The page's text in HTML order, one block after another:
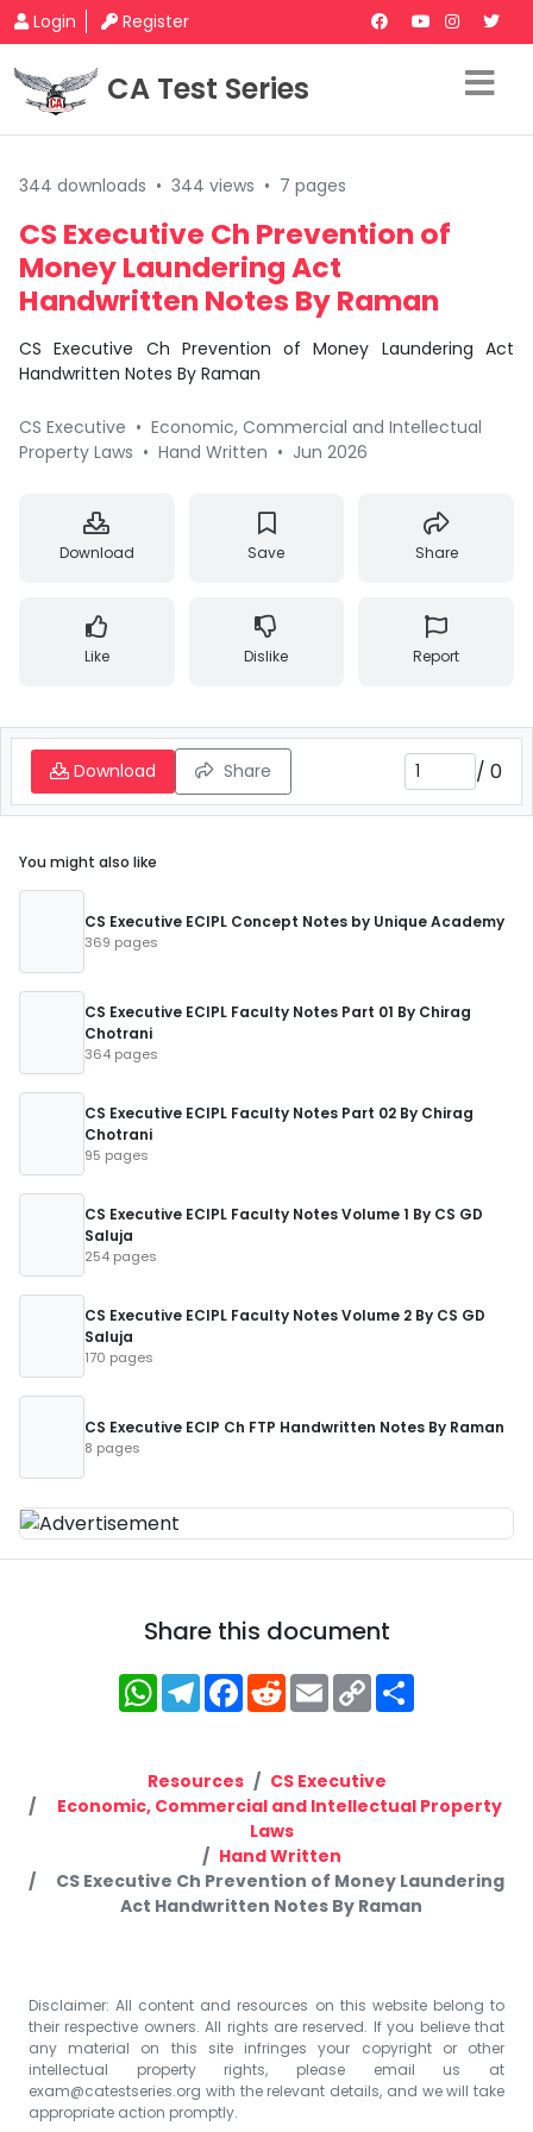
Login Register
CA Test Series
344 downloads • 344 views • 7 pages
CS Executive Ch Prevention of
Money Laundering Act
Handwritten Notes By Raman
CS Executive Ch Prevention of Money Laundering Act
Handwritten Notes By Raman
CS Executive • Economic, Commercial and Intellectual
Property Laws • Hand Written • Jun 2026
Download Save Share
Like Dislike Report
Download Share / 0
You might also like
CS Executive ECIPL Concept Notes by Unique Academy
369 pages
CS Executive ECIPL Faculty Notes Part 01 By Chirag
Chotrani
364 pages
CS Executive ECIPL Faculty Notes Part 02 By Chirag
Chotrani
95 pages
CS Executive ECIPL Faculty Notes Volume 1 By CS GD
Saluja
254 pages
CS Executive ECIPL Faculty Notes Volume 2 By CS GD
Saluja
170 pages
CS Executive ECIP Ch FTP Handwritten Notes By Raman
8 pages
Share this document
WhatsApp
Telegram
Facebook
RedditEmailCopy
Link
Resources
CS Executive
Economic, Commercial and Intellectual Property
Laws
Hand Written
CS Executive Ch Prevention of Money Laundering
Act Handwritten Notes By Raman
Disclaimer: All content and resources on this website belong to
their respective owners. All rights are reserved. If you believe that
any material on this site infringes your copyright or other
intellectual property rights, please email us at
exam@catestseries.org with the relevant details, and we will take
appropriate action promptly.